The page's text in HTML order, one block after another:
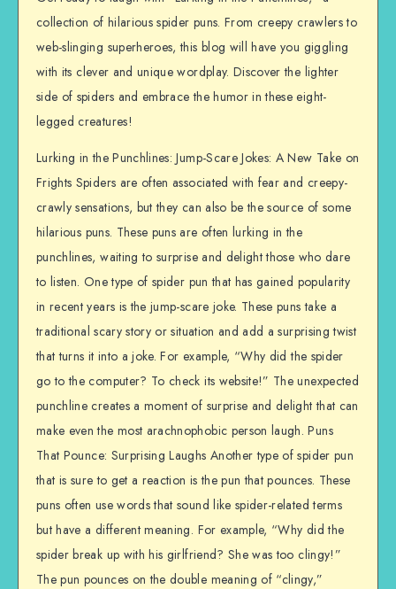
collection of hilarious spider puns. From creepy crawlers to
web-slinging superheroes, this blog will have you giggling
with its clever and unique wordplay. Discover the lighter
side of spiders and embrace the humor in these eight-
legged creatures!
Lurking in the Punchlines: Jump-Scare Jokes: A New Take on
Frights Spiders are often associated with fear and creepy-
crawly sensations, but they can also be the source of some
hilarious puns. These puns are often lurking in the
punchlines, waiting to surprise and delight those who dare
to listen. One type of spider pun that has gained popularity
in recent years is the jump-scare joke. These puns take a
traditional scary story or situation and add a surprising twist
that turns it into a joke. For example, “Why did the spider
go to the computer? To check its website!” The unexpected
punchline creates a moment of surprise and delight that can
make even the most arachnophobic person laugh. Puns
That Pounce: Surprising Laughs Another type of spider pun
that is sure to get a reaction is the pun that pounces. These
puns often use words that sound like spider-related terms
but have a different meaning. For example, “Why did the
spider break up with his girlfriend? She was too clingy!”
The pun pounces on the double meaning of “clingy,”